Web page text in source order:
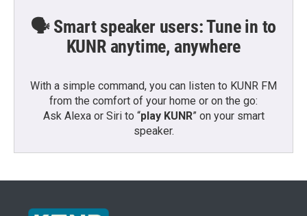
🗣️ Smart speaker users: Tune in to
KUNR anytime, anywhere
With a simple command, you can listen to KUNR FM
from the comfort of your home or on the go:
Ask Alexa or Siri to “play KUNR” on your smart
speaker.